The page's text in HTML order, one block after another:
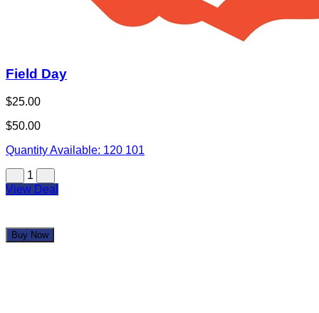
Field Day
$25.00
$50.00
Quantity Available: 120 101
1
View Deal
Buy Now